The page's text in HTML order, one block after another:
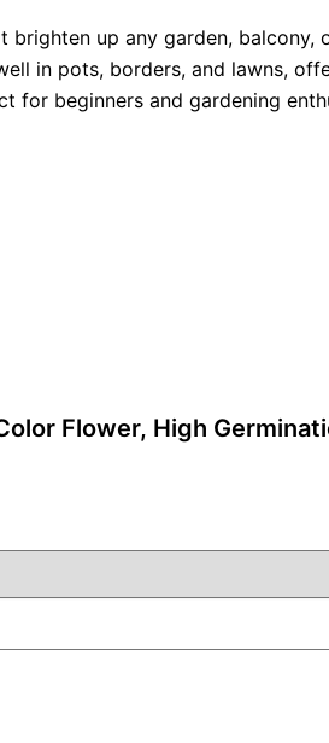
up any garden, balcony,
in pots, borders, and lawns,
for beginners and gardening
Flower, High